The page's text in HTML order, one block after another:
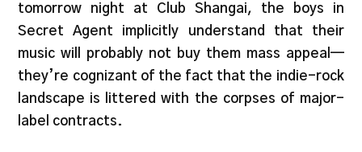
tomorrow night at Club Shangai, the boys in
Secret Agent implicitly understand that their
music will probably not buy them mass appeal—
they’re cognizant of the fact that the indie-rock
landscape is littered with the corpses of major-
label contracts.